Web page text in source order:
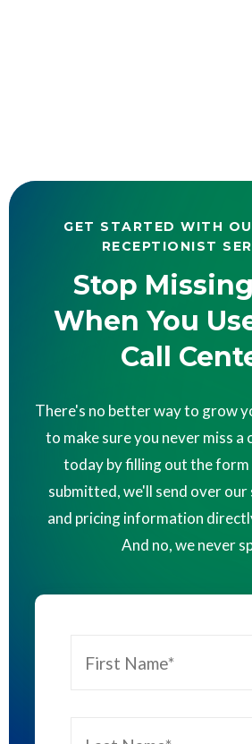
GET STARTED WITH
RECEPTIONIST
Stop
When You
Call
There's no better way to grow
to make sure you never miss a
today by filling out the form
submitted, we'll send over our
and pricing information
And no, we never